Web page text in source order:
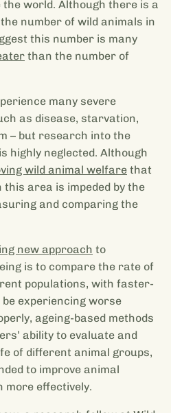
world. Although there is a
number of wild animals in
this number is many
than the number of
many severe
as disease, starvation,
– but research into the
highly neglected. Although
wild animal welfare that
area is impeded by the
and comparing the
new approach to
is to compare the rate of
populations, with faster-
experiencing worse
ageing-based methods
ability to evaluate and
of different animal groups,
to improve animal
more effectively.